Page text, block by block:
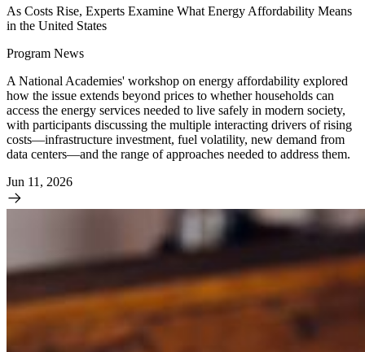
As Costs Rise, Experts Examine What Energy Affordability Means
in the United States
Program News
A National Academies' workshop on energy affordability explored
how the issue extends beyond prices to whether households can
access the energy services needed to live safely in modern society,
with participants discussing the multiple interacting drivers of rising
costs—infrastructure investment, fuel volatility, new demand from
data centers—and the range of approaches needed to address them.
Jun 11, 2026